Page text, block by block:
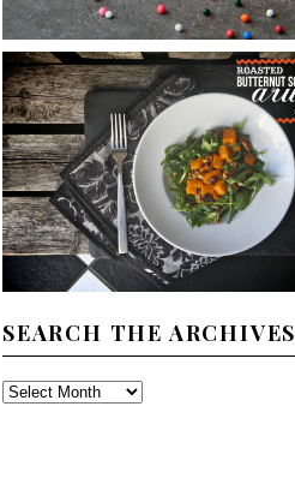
SEARCH THE ARCHIVES
SEARCH